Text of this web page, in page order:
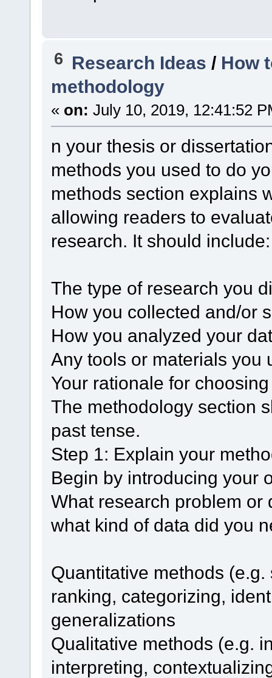
6 Research Ideas / How
methodology
« on: July 10, 2019, 12:41:52
n your thesis or
methods you used to do
methods section explains
allowing readers to
research. It should include:
The type of research you
How you collected and/or
How you analyzed your
Any tools or materials you
Your rationale for
The methodology section
past tense.
Step 1: Explain your
Begin by introducing your
What research problem or
what kind of data did you
Quantitative methods
ranking, categorizing,
generalizations
Qualitative methods (e.g.
interpreting,